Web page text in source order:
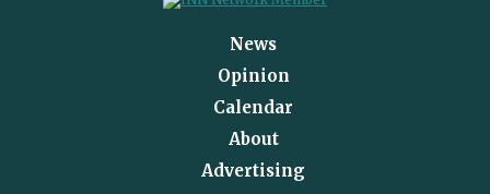
News
Opinion
Calendar
About
Advertising